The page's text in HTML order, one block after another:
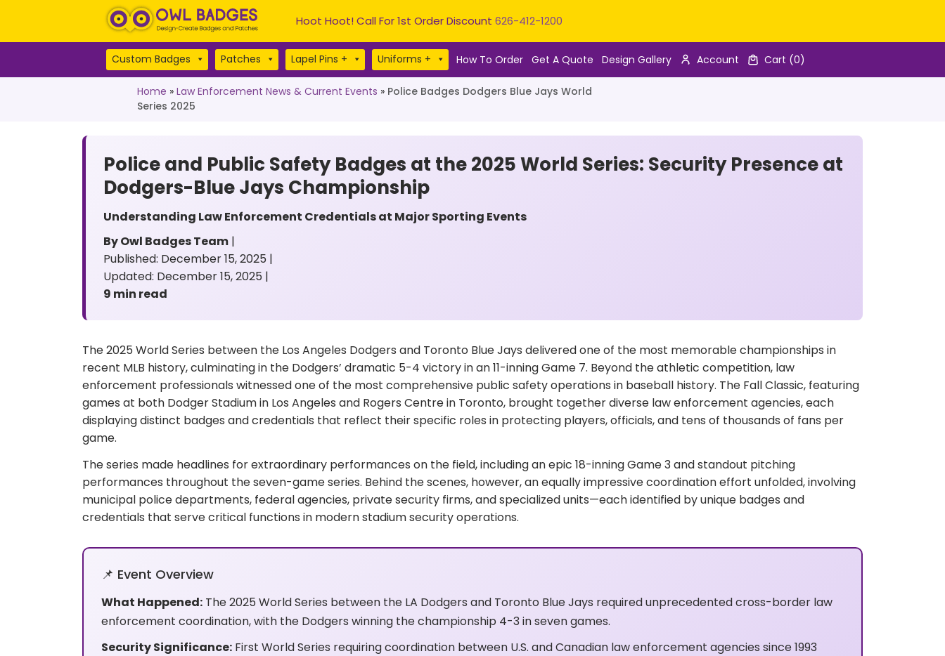
Hoot Hoot! Call For 1st Order Discount 626-412-1200
Custom Badges Patches Lapel Pins + Uniforms + How To Order Get A Quote Design Gallery Account Cart (0)
Home » Law Enforcement News & Current Events » Police Badges Dodgers Blue Jays World
Series 2025
Police and Public Safety Badges at the 2025 World Series: Security Presence at
Dodgers-Blue Jays Championship
Understanding Law Enforcement Credentials at Major Sporting Events
By Owl Badges Team |
Published: December 15, 2025 |
Updated: December 15, 2025 |
9 min read
The 2025 World Series between the Los Angeles Dodgers and Toronto Blue Jays delivered one of the most memorable championships in
recent MLB history, culminating in the Dodgers’ dramatic 5-4 victory in an 11-inning Game 7. Beyond the athletic competition, law
enforcement professionals witnessed one of the most comprehensive public safety operations in baseball history. The Fall Classic, featuring
games at both Dodger Stadium in Los Angeles and Rogers Centre in Toronto, brought together diverse law enforcement agencies, each
displaying distinct badges and credentials that reflect their specific roles in protecting players, officials, and tens of thousands of fans per
game.
The series made headlines for extraordinary performances on the field, including an epic 18-inning Game 3 and standout pitching
performances throughout the seven-game series. Behind the scenes, however, an equally impressive coordination effort unfolded, involving
municipal police departments, federal agencies, private security firms, and specialized units—each identified by unique badges and
credentials that serve critical functions in modern stadium security operations.
📌 Event Overview
What Happened: The 2025 World Series between the LA Dodgers and Toronto Blue Jays required unprecedented cross-border law
enforcement coordination, with the Dodgers winning the championship 4-3 in seven games.
Security Significance: First World Series requiring coordination between U.S. and Canadian law enforcement agencies since 1993